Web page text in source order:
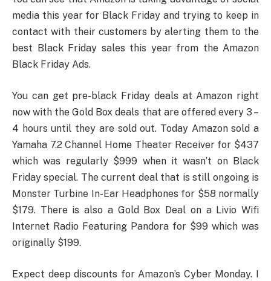
media this year for Black Friday and trying to keep in
contact with their customers by alerting them to the
best Black Friday sales this year from the Amazon
Black Friday Ads.
You can get pre-black Friday deals at Amazon right
now with the Gold Box deals that are offered every 3 –
4 hours until they are sold out. Today Amazon sold a
Yamaha 7.2 Channel Home Theater Receiver for $437
which was regularly $999 when it wasn’t on Black
Friday special. The current deal that is still ongoing is
Monster Turbine In-Ear Headphones for $58 normally
$179. There is also a Gold Box Deal on a Livio Wifi
Internet Radio Featuring Pandora for $99 which was
originally $199.
Expect deep discounts for Amazon’s Cyber Monday. I